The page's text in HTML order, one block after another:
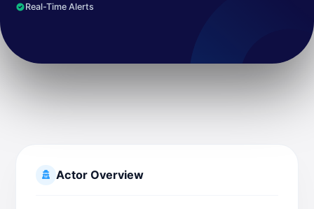
Real-Time Alerts
Actor Overview